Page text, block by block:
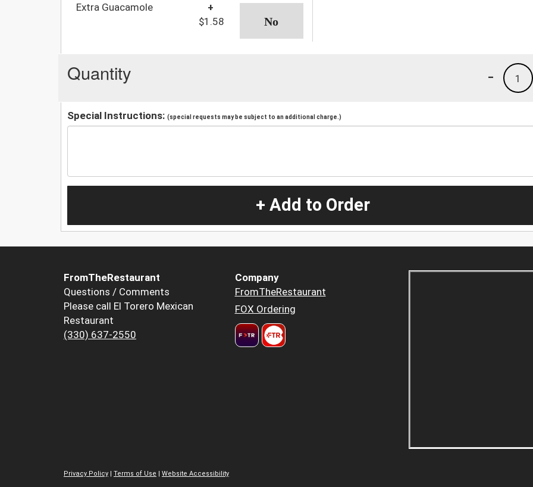
Extra Guacamole
+
$1.58
Quantity 1
-
Special Instructions: (special requests may be subject to an additional charge.)
+ Add to Order
FromTheRestaurant
Questions / Comments
Please call El Torero Mexican
Restaurant
(330) 637-2550
Company
FromTheRestaurant
FOX Ordering
Privacy Policy | Terms of Use | Website Accessibility